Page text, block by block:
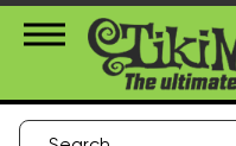
About